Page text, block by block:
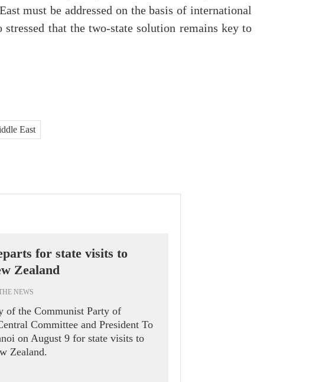
must be addressed on the basis of international
that the two-state solution remains key to
East
for state visits to
Zealand
NEWS
of the Communist Party of
Committee and President To
on August 9 for state visits to
Zealand.